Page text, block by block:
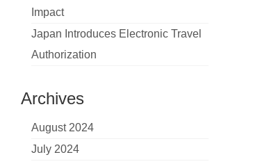
Impact
Japan Introduces Electronic Travel
Authorization
Archives
August 2024
July 2024